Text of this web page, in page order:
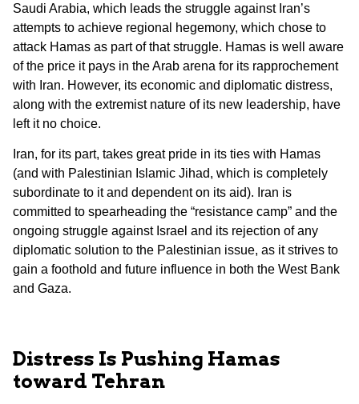
Saudi Arabia, which leads the struggle against Iran’s
attempts to achieve regional hegemony, which chose to
attack Hamas as part of that struggle. Hamas is well aware
of the price it pays in the Arab arena for its rapprochement
with Iran. However, its economic and diplomatic distress,
along with the extremist nature of its new leadership, have
left it no choice.
Iran, for its part, takes great pride in its ties with Hamas
(and with Palestinian Islamic Jihad, which is completely
subordinate to it and dependent on its aid). Iran is
committed to spearheading the “resistance camp” and the
ongoing struggle against Israel and its rejection of any
diplomatic solution to the Palestinian issue, as it strives to
gain a foothold and future influence in both the West Bank
and Gaza.
Distress Is Pushing Hamas
toward Tehran